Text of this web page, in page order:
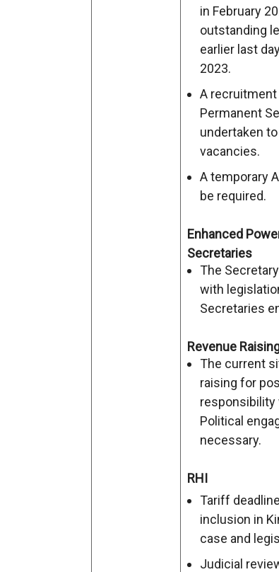
in February
outstanding
earlier last
2023.
A
Permanent
undertaken
vacancies.
A temporary
be required.
Enhanced
Secretaries
The
with
Secretaries
Revenue
The current
raising for
Political
necessary.
RHI
Tariff
inclusion in
case and
Judicial